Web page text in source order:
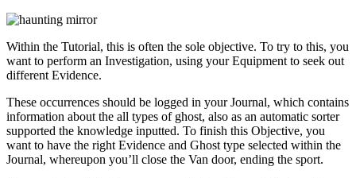
Within the Tutorial, this is often the sole objective. To try to this, you
want to perform an Investigation, using your Equipment to seek out
different Evidence.
These occurrences should be logged in your Journal, which contains
information about the all types of ghost, also as an automatic sorter
supported the knowledge inputted. To finish this Objective, you
want to have the right Evidence and Ghost type selected within the
Journal, whereupon you’ll close the Van door, ending the sport.